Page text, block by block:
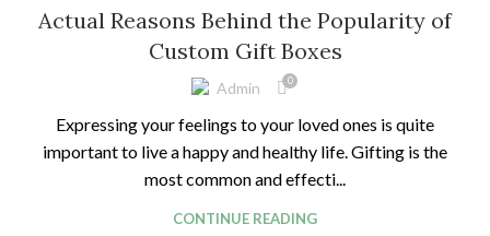
Actual Reasons Behind the Popularity of
Custom Gift Boxes
Admin 0
Expressing your feelings to your loved ones is quite
important to live a happy and healthy life. Gifting is the
most common and effecti...
CONTINUE READING